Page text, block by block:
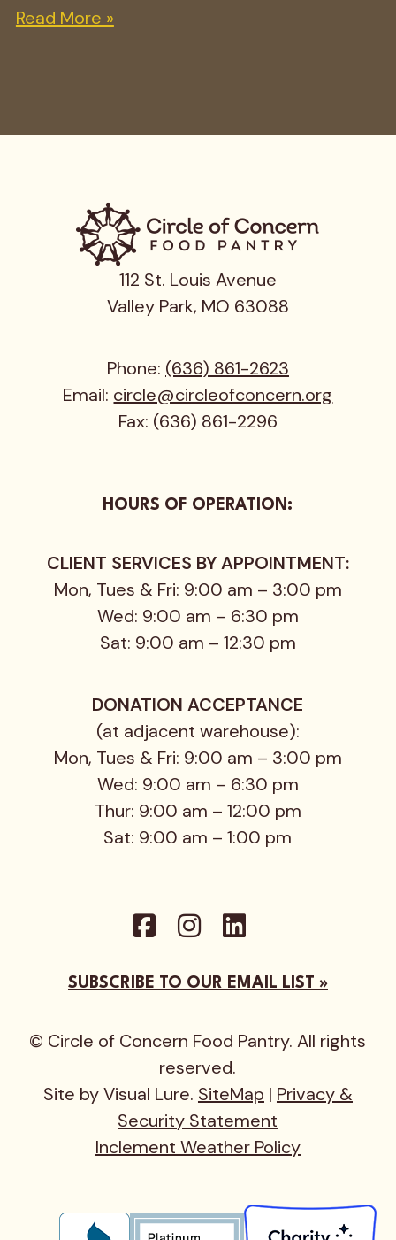
Read More »
112 St. Louis Avenue
Valley Park, MO 63088
Phone: (636) 861-2623
Email: circle@circleofconcern.org
Fax: (636) 861-2296
HOURS OF OPERATION:
CLIENT SERVICES BY APPOINTMENT:
Mon, Tues & Fri: 9:00 am – 3:00 pm
Wed: 9:00 am – 6:30 pm
Sat: 9:00 am – 12:30 pm
DONATION ACCEPTANCE
(at adjacent warehouse):
Mon, Tues & Fri: 9:00 am – 3:00 pm
Wed: 9:00 am – 6:30 pm
Thur: 9:00 am – 12:00 pm
Sat: 9:00 am – 1:00 pm
SUBSCRIBE TO OUR EMAIL LIST »
© Circle of Concern Food Pantry. All rights
reserved.
Site by Visual Lure. SiteMap | Privacy &
Security Statement
Inclement Weather Policy